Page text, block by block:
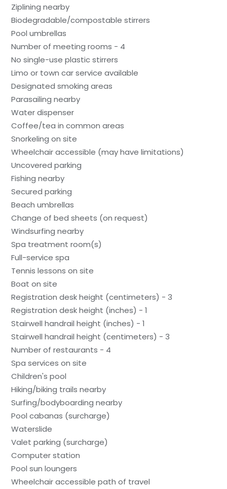
Ziplining nearby
Biodegradable/compostable stirrers
Pool umbrellas
Number of meeting rooms - 4
No single-use plastic stirrers
Limo or town car service available
Designated smoking areas
Parasailing nearby
Water dispenser
Coffee/tea in common areas
Snorkeling on site
Wheelchair accessible (may have limitations)
Uncovered parking
Fishing nearby
Secured parking
Beach umbrellas
Change of bed sheets (on request)
Windsurfing nearby
Spa treatment room(s)
Full-service spa
Tennis lessons on site
Boat on site
Registration desk height (centimeters) - 3
Registration desk height (inches) - 1
Stairwell handrail height (inches) - 1
Stairwell handrail height (centimeters) - 3
Number of restaurants - 4
Spa services on site
Children's pool
Hiking/biking trails nearby
Surfing/bodyboarding nearby
Pool cabanas (surcharge)
Waterslide
Valet parking (surcharge)
Computer station
Pool sun loungers
Wheelchair accessible path of travel